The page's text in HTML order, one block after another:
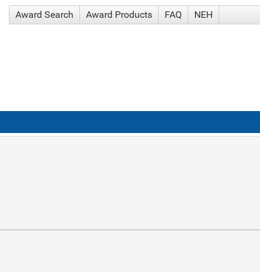
Award Search Award Products FAQ NEH